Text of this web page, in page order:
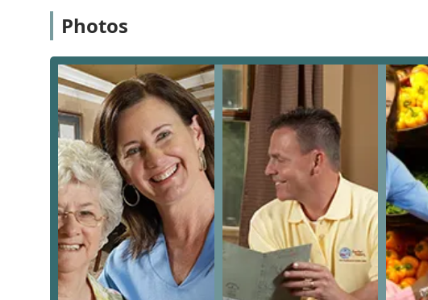
individual needs of each client. The goal is to create a
conditions. The core service categories include, but are not
Companion Care:This involves meaningful companionship
engaging in conversation, participating in hobbies, and
helps combat loneliness and isolation.
Personal Care:Direct, hands-on assistance with essential
bathing, grooming, dressing, toileting, and mobility assistance.
In-Home Safety and Mobility Assistance:
Help with moving
a safe home environment.
Meal Preparation and Nutrition: Planning and preparing
ensuring clients eat regular, healthy food.
Light Housekeeping:Assistance with common household
living spaces to maintain a clean and safe home environment.
Photos